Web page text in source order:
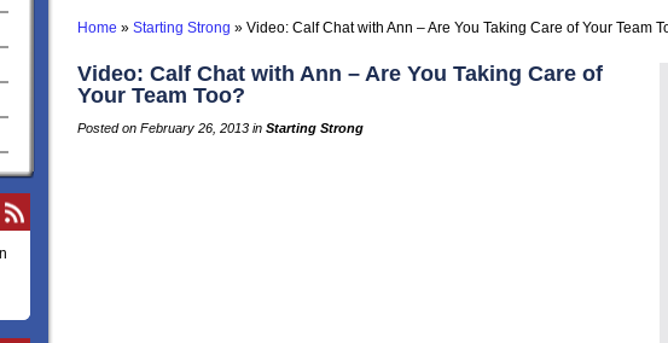
Home » Starting Strong » Video: Calf Chat with Ann – Are You Taking Care of Your Team
Video: Calf Chat with Ann – Are You Taking Care of
Your Team Too?
Posted on February 26, 2013 in Starting Strong